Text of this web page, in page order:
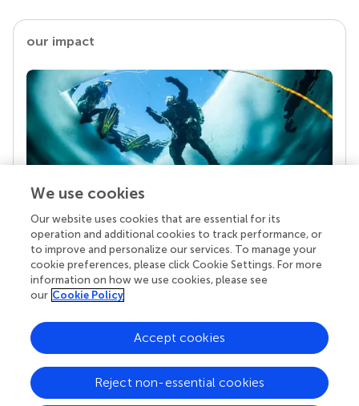
our impact
Your research is the real superpower
Behind each article we publish stands a team of
superheroes: authors, editors, and reviewers who
chose to uphold quality standards and share
knowledge openly. Read more about the impact
We use cookies
Our website uses cookies that are essential for its
operation and additional cookies to track performance, or
to improve and personalize our services. To manage your
cookie preferences, please click Cookie Settings. For more
information on how we use cookies, please see
our Cookie Policy
Reject non-essential cookies
Accept cookies